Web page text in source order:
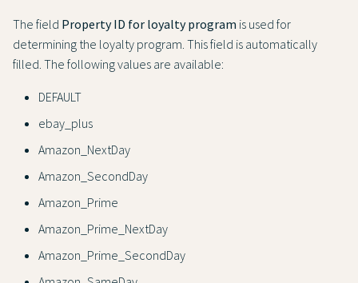
The field Property ID for loyalty program is used for
determining the loyalty program. This field is automatically
filled. The following values are available:
DEFAULT
ebay_plus
Amazon_NextDay
Amazon_SecondDay
Amazon_Prime
Amazon_Prime_NextDay
Amazon_Prime_SecondDay